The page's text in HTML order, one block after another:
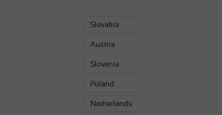
Slovakia
Austria
Slovenia
Poland
Netherlands